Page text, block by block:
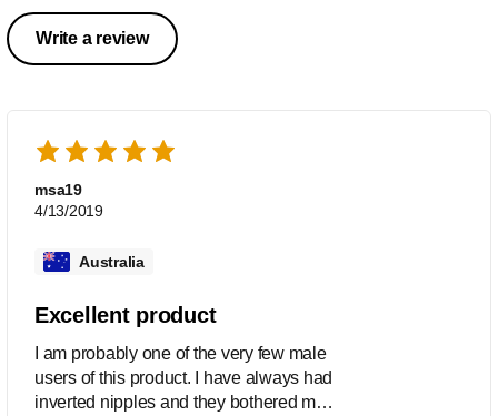
Write a review
msa19
4/13/2019
Australia
Excellent product
I am probably one of the very few male
users of this product. I have always had
inverted nipples and they bothered me